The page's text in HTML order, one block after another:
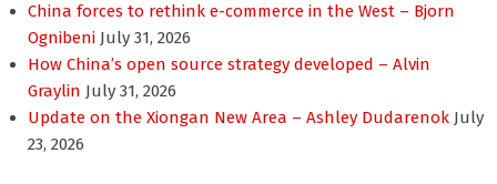
China forces to rethink e-commerce in the West – Bjorn
Ognibeni July 31, 2026
How China’s open source strategy developed – Alvin
Graylin July 31, 2026
Update on the Xiongan New Area – Ashley Dudarenok July
23, 2026